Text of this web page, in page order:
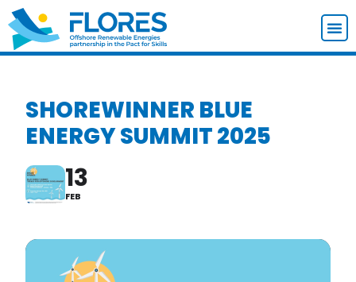
SHOREWINNER BLUE
ENERGY SUMMIT 2025
13
FEB